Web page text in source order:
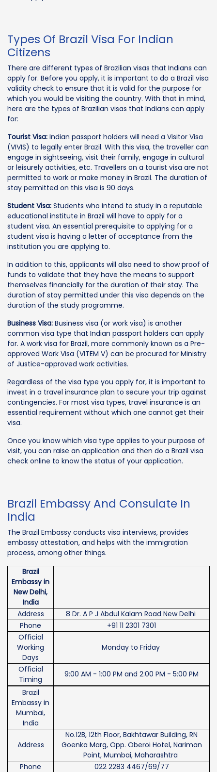
Types Of Brazil Visa For Indian
Citizens
There are different types of Brazilian visas that Indians can
apply for. Before you apply, it is important to do a Brazil visa
validity check to ensure that it is valid for the purpose for
which you would be visiting the country. With that in mind,
here are the types of Brazilian visas that Indians can apply
for:
Tourist Visa: Indian passport holders will need a Visitor Visa
(VIVIS) to legally enter Brazil. With this visa, the traveller can
engage in sightseeing, visit their family, engage in cultural
or leisurely activities, etc. Travellers on a tourist visa are not
permitted to work or make money in Brazil. The duration of
stay permitted on this visa is 90 days.
Student Visa: Students who intend to study in a reputable
educational institute in Brazil will have to apply for a
student visa. An essential prerequisite to applying for a
student visa is having a letter of acceptance from the
institution you are applying to.
In addition to this, applicants will also need to show proof of
funds to validate that they have the means to support
themselves financially for the duration of their stay. The
duration of stay permitted under this visa depends on the
duration of the study programme.
Business Visa: Business visa (or work visa) is another
common visa type that Indian passport holders can apply
for. A work visa for Brazil, more commonly known as a Pre-
approved Work Visa (VITEM V) can be procured for Ministry
of Justice-approved work activities.
Regardless of the visa type you apply for, it is important to
invest in a travel insurance plan to secure your trip against
contingencies. For most visa types, travel insurance is an
essential requirement without which one cannot get their
visa.
Once you know which visa type applies to your purpose of
visit, you can raise an application and then do a Brazil visa
check online to know the status of your application.
Brazil Embassy And Consulate In
India
The Brazil Embassy conducts visa interviews, provides
embassy attestation, and helps with the immigration
process, among other things.
Brazil
Embassy in
New Delhi,
India
Address
8 Dr. A P J Abdul Kalam Road New Delhi
Phone
+91 11 2301 7301
Official
Working
Days
Monday to Friday
Official
Timing
9:00 AM - 1:00 PM and 2:00 PM - 5:00 PM
Brazil
Embassy in
Mumbai,
India
Address
No.12B, 12th Floor, Bakhtawar Building, RN
Goenka Marg, Opp. Oberoi Hotel, Nariman
Point, Mumbai, Maharashtra
Phone
022 2283 4467/69/77